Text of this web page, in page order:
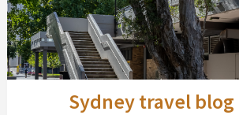
Sydney travel blog